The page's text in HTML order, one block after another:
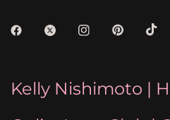
Kelly Nishimoto |